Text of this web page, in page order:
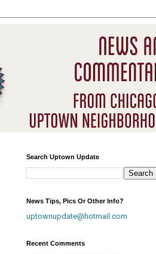
Search Uptown Update
News Tips, Pics Or Other Info?
uptownupdate@hotmail.com
Recent Comments